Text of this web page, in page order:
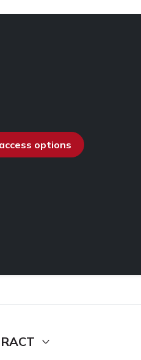
options